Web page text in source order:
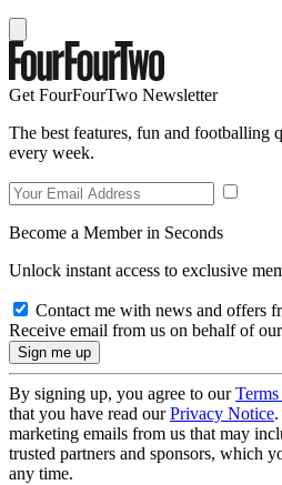
Get FourFourTwo Newsletter
The best features, fun and footballing
every week.
Become a Member in Seconds
Unlock instant access to exclusive
Contact me with news and offers
Receive email from us on behalf of
By signing up, you agree to our
that you have read ourPrivacy Notice
marketing emails from us that may
trusted partners and sponsors, which
any time.